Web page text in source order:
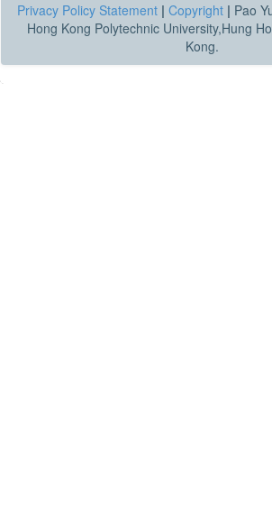
Privacy Policy Statement | Copyright | Pao
Hong Kong Polytechnic University,Hung
Kong.